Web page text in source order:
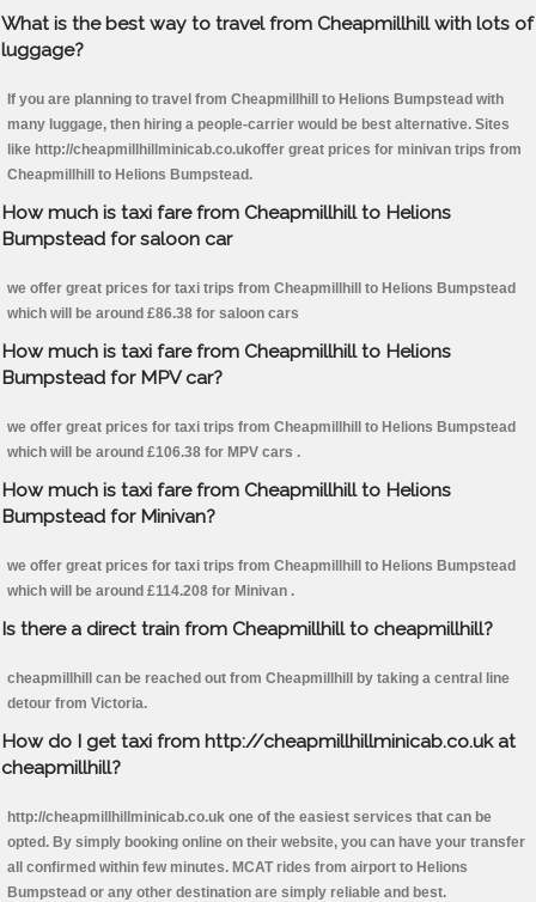
What is the best way to travel from Cheapmillhill with lots of
luggage?
If you are planning to travel from Cheapmillhill to Helions Bumpstead with
many luggage, then hiring a people-carrier would be best alternative. Sites
like http://cheapmillhillminicab.co.ukoffer great prices for minivan trips from
Cheapmillhill to Helions Bumpstead.
How much is taxi fare from Cheapmillhill to Helions
Bumpstead for saloon car
we offer great prices for taxi trips from Cheapmillhill to Helions Bumpstead
which will be around £86.38 for saloon cars
How much is taxi fare from Cheapmillhill to Helions
Bumpstead for MPV car?
we offer great prices for taxi trips from Cheapmillhill to Helions Bumpstead
which will be around £106.38 for MPV cars .
How much is taxi fare from Cheapmillhill to Helions
Bumpstead for Minivan?
we offer great prices for taxi trips from Cheapmillhill to Helions Bumpstead
which will be around £114.208 for Minivan .
Is there a direct train from Cheapmillhill to cheapmillhill?
cheapmillhill can be reached out from Cheapmillhill by taking a central line
detour from Victoria.
How do I get taxi from http://cheapmillhillminicab.co.uk at
cheapmillhill?
http://cheapmillhillminicab.co.uk one of the easiest services that can be
opted. By simply booking online on their website, you can have your transfer
all confirmed within few minutes. MCAT rides from airport to Helions
Bumpstead or any other destination are simply reliable and best.